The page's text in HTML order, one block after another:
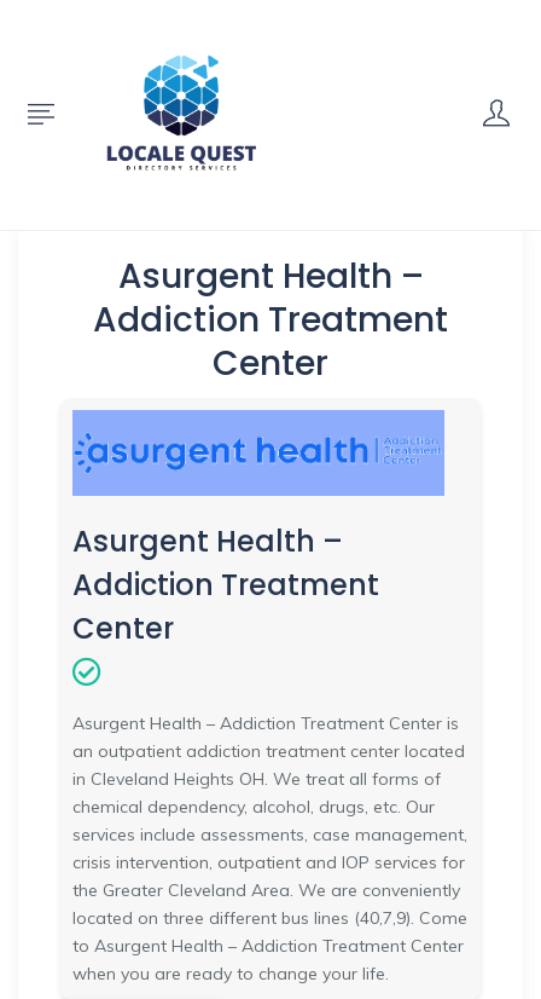
Asurgent Health –
Addiction Treatment
Center
Asurgent Health –
Addiction Treatment
Center
Asurgent Health – Addiction Treatment Center is
an outpatient addiction treatment center located
in Cleveland Heights OH. We treat all forms of
chemical dependency, alcohol, drugs, etc. Our
services include assessments, case management,
crisis intervention, outpatient and IOP services for
the Greater Cleveland Area. We are conveniently
located on three different bus lines (40,7,9). Come
to Asurgent Health – Addiction Treatment Center
when you are ready to change your life.